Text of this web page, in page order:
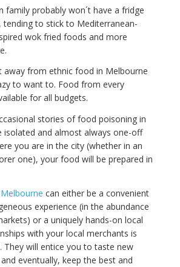
family probably won´t have a fridge
to stick to Mediterranean-
wok fried foods and more
away from ethnic food in Melbourne
to want to. Food from every
for all budgets.
stories of food poisoning in
isolated and almost always one-off
you are in the city (whether in an
one), your food will be prepared in
Melbourne can either be a convenient
experience (in the abundance
or a uniquely hands-on local
with your local merchants is
They will entice you to taste new
eventually, keep the best and